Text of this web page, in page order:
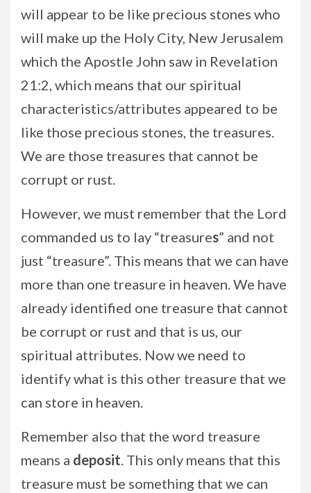
will appear to be like precious stones who
will make up the Holy City, New Jerusalem
which the Apostle John saw in Revelation
21:2, which means that our spiritual
characteristics/attributes appeared to be
like those precious stones, the treasures.
We are those treasures that cannot be
corrupt or rust.
However, we must remember that the Lord
commanded us to lay “treasures” and not
just “treasure”. This means that we can have
more than one treasure in heaven. We have
already identified one treasure that cannot
be corrupt or rust and that is us, our
spiritual attributes. Now we need to
identify what is this other treasure that we
can store in heaven.
Remember also that the word treasure
means a deposit. This only means that this
treasure must be something that we can